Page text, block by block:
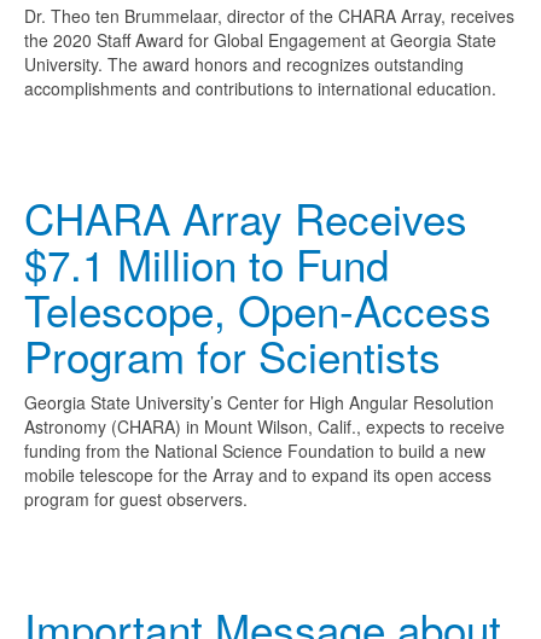
Dr. Theo ten Brummelaar, director of the CHARA Array, receives
the 2020 Staff Award for Global Engagement at Georgia State
University. The award honors and recognizes outstanding
accomplishments and contributions to international education.
CHARA Array Receives
$7.1 Million to Fund
Telescope, Open-Access
Program for Scientists
Georgia State University’s Center for High Angular Resolution
Astronomy (CHARA) in Mount Wilson, Calif., expects to receive
funding from the National Science Foundation to build a new
mobile telescope for the Array and to expand its open access
program for guest observers.